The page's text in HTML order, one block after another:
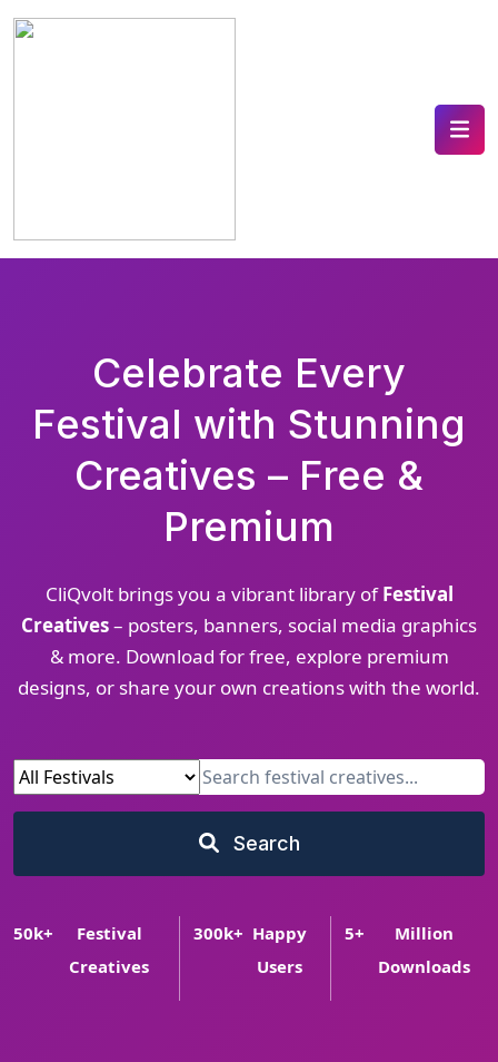
Celebrate Every
Festival with Stunning
Creatives – Free &
Premium
CliQvolt brings you a vibrant library ofFestival
Creatives– posters, banners, social media graphics
& more. Download for free, explore premium
designs, or share your own creations with the world.
Search
50k+
Festival
Creatives
300k+ Happy
Users
5+
Million
Downloads